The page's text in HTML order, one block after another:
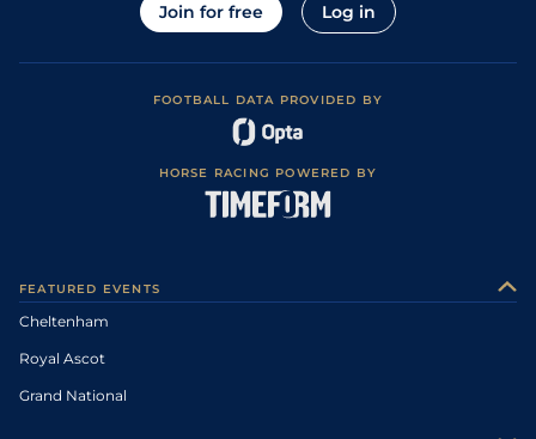
Join for free Log in
FOOTBALL DATA PROVIDED BY
HORSE RACING POWERED BY
FEATURED EVENTS
Cheltenham
Royal Ascot
Grand National